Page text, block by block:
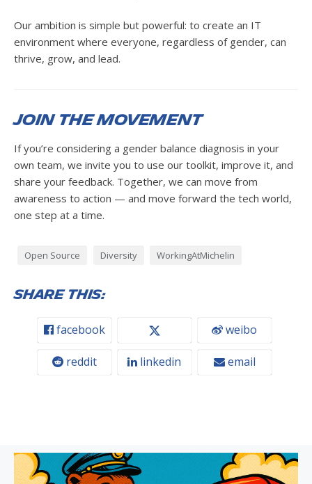
Our ambition is simple but powerful: to create an IT
environment where everyone, regardless of gender, can
thrive, grow, and lead.
Join the Movement
If you’re considering a gender balance diagnosis in your
own team, we invite you to use our toolkit, improve it, and
share your feedback. Together, we can move from
awareness to action — and move forward the tech world,
one step at a time.
Open Source Diversity WorkingAtMichelin
Share this:
facebook weibo
reddit linkedin email